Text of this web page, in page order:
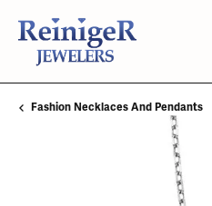
Fashion Necklaces And Pendants